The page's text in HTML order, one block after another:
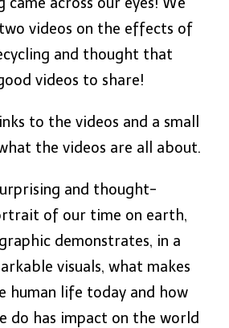
videos on the effects of
and thought that
videos to share!
to the videos and a small
the videos are all about.
and thought-
of our time on earth,
demonstrates, in a
visuals, what makes
human life today and how
do has impact on the world